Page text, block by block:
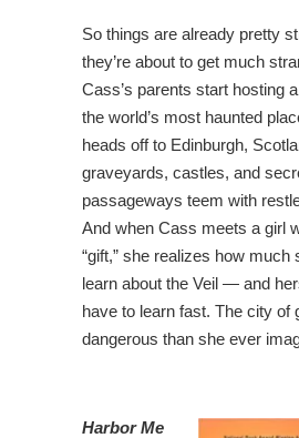
So things are already pretty
they’re about to get much
Cass’s parents start hosting
the world’s most haunted
heads off to Edinburgh,
graveyards, castles, and
passageways teem with
And when Cass meets a girl
“gift,” she realizes how much
learn about the Veil — and
have to learn fast. The city of
dangerous than she ever
Harbor Me